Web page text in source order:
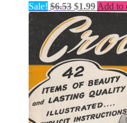
Sale! $6.53 Original
price
was:
$6.53.
$1.99
price
$1.99.
Add to